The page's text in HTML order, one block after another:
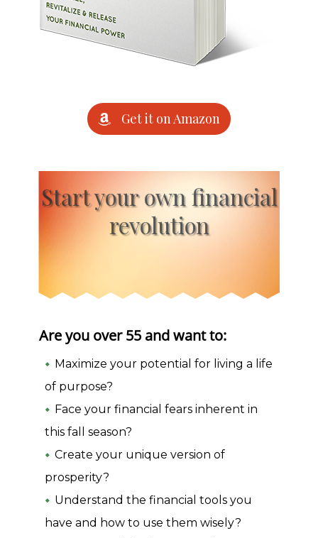
Get it on Amazon
Start your own financial
revolution
Are you over 55 and want to:
Maximize your potential for living a life
of purpose?
Face your financial fears inherent in
this fall season?
Create your unique version of
prosperity?
Understand the financial tools you
have and how to use them wisely?